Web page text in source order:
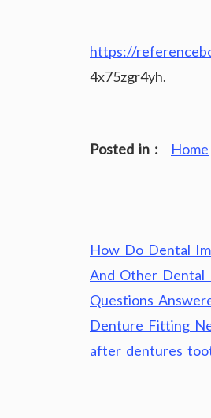
https://
4x75zgr4yh.
Posted in : Home
Post
navigation
How Do Dental
And Other Dental
Questions
Denture Fitting
after dentures